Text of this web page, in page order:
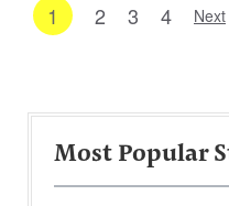
1 2 3 4 Next
Most Popular